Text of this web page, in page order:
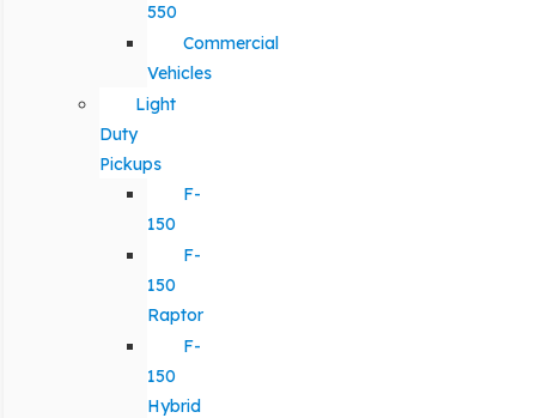
550
Commercial
Vehicles
Light
Duty
Pickups
F-
150
F-
150
Raptor
F-
150
Hybrid